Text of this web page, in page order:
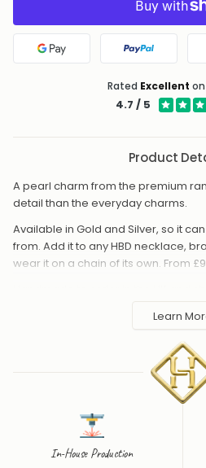
Google Pay PayPal
Rated Excellent
4.7 / 5
Product
A pearl charm from the premium
detail than the everyday charms.
Available in Gold and Silver, so it
from. Add it to any HBD necklace,
wear it on a chain of its own. From
Learn
In-House Production